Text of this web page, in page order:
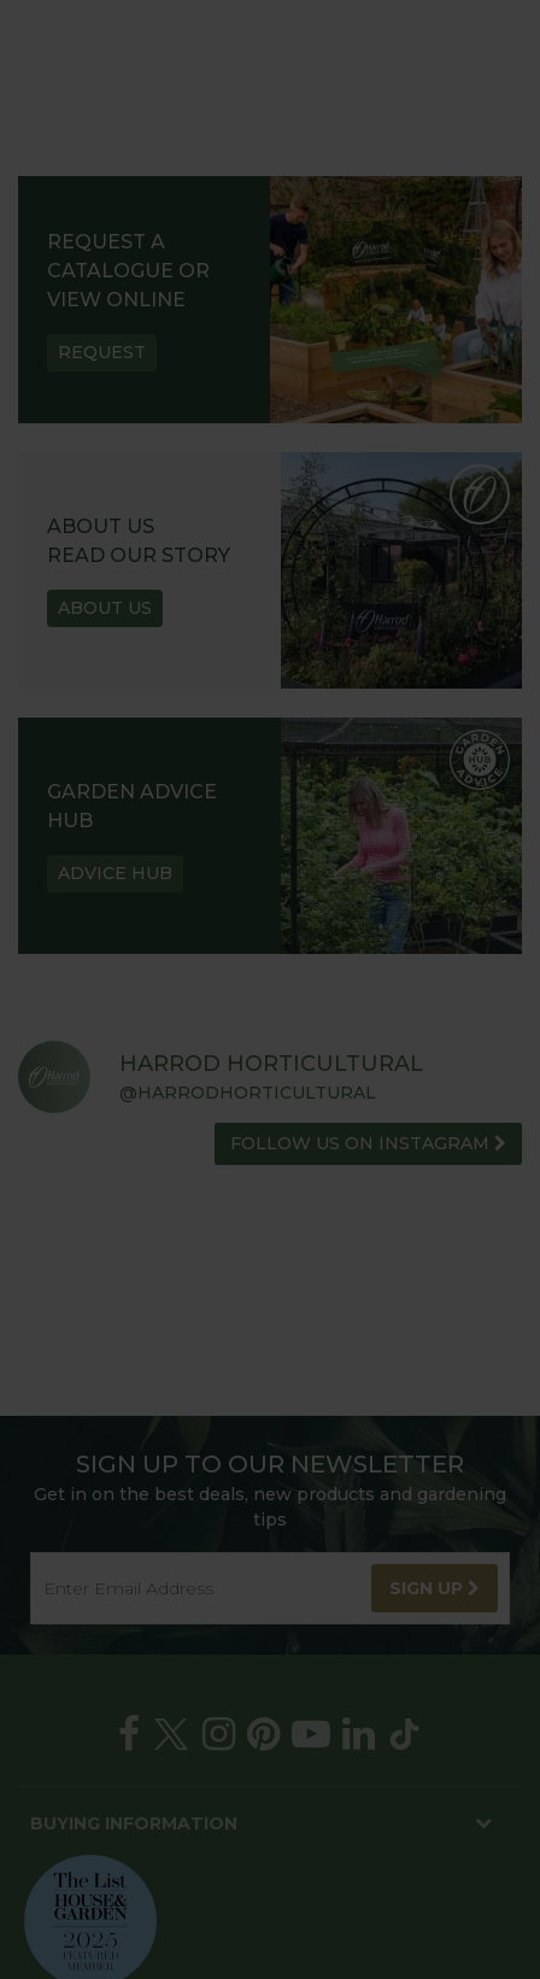
REQUEST A
CATALOGUE OR
VIEW ONLINE
REQUEST
ABOUT US
READ OUR STORY
ABOUT US
GARDEN ADVICE
HUB
ADVICE HUB
HARROD HORTICULTURAL
@HARRODHORTICULTURAL
FOLLOW US ON INSTAGRAM
SIGN UP TO OUR NEWSLETTER
Get in on the best deals, new products and gardening
tips
SIGN UP
BUYING INFORMATION